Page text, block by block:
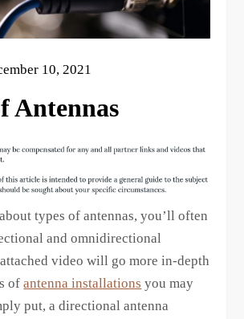
10, 2021
Antennas
types of antennas, you’ll often
and omnidirectional
video will go more in-depth
ofantenna installations you may
put, a directional antenna